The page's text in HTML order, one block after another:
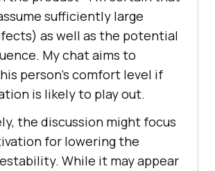
sufficiently large
as well as the potential
My chat aims to
person’s comfort level if
is likely to play out.
the discussion might focus
for lowering the
While it may appear